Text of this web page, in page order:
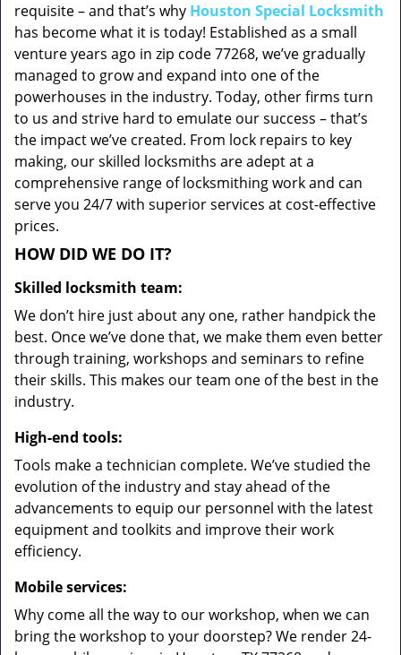
requisite – and that’s why Houston Special Locksmith
has become what it is today! Established as a small
venture years ago in zip code 77268, we’ve gradually
managed to grow and expand into one of the
powerhouses in the industry. Today, other firms turn
to us and strive hard to emulate our success – that’s
the impact we’ve created. From lock repairs to key
making, our skilled locksmiths are adept at a
comprehensive range of locksmithing work and can
serve you 24/7 with superior services at cost-effective
prices.
HOW DID WE DO IT?
Skilled locksmith team:
We don’t hire just about any one, rather handpick the
best. Once we’ve done that, we make them even better
through training, workshops and seminars to refine
their skills. This makes our team one of the best in the
industry.
High-end tools:
Tools make a technician complete. We’ve studied the
evolution of the industry and stay ahead of the
advancements to equip our personnel with the latest
equipment and toolkits and improve their work
efficiency.
Mobile services:
Why come all the way to our workshop, when we can
bring the workshop to your doorstep? We render 24-